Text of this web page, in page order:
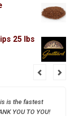
25 lbs
is the fastest
YOU TO YOU!